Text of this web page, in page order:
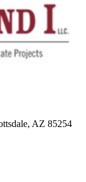
AZ 85254